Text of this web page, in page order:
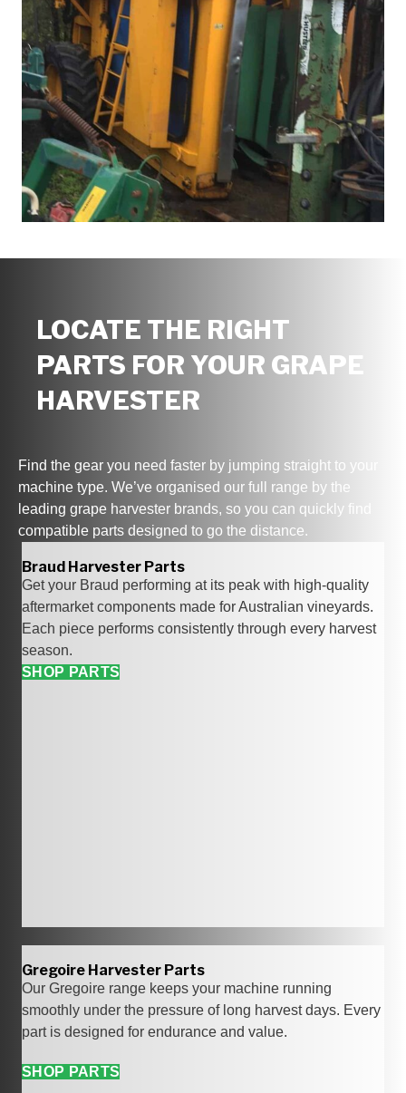
LOCATE THE RIGHT
PARTS FOR YOUR GRAPE
HARVESTER
Find the gear you need faster by jumping straight to your
machine type. We’ve organised our full range by the
leading grape harvester brands, so you can quickly find
compatible parts designed to go the distance.
Braud Harvester Parts
Get your Braud performing at its peak with high‑quality
aftermarket components made for Australian vineyards.
Each piece performs consistently through every harvest
season.
SHOP PARTS
Gregoire Harvester Parts
Our Gregoire range keeps your machine running
smoothly under the pressure of long harvest days. Every
part is designed for endurance and value.
SHOP PARTS